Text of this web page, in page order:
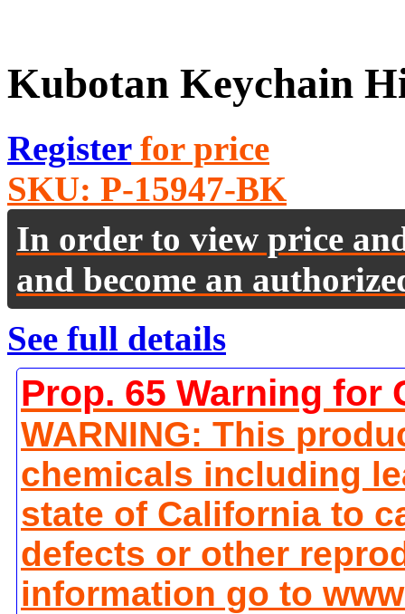
Kubotan Keychain
Registerfor price
SKU: P-15947-BK
In order to view price
and become an
See full details
Prop. 65 Warning for
WARNING: This
chemicals including
state of California to
defects or other
information go to